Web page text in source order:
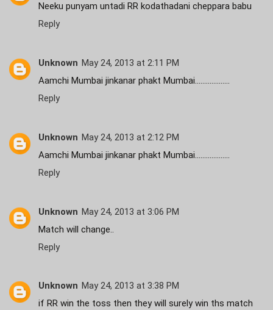
Neeku punyam untadi RR kodathadani cheppara babu
Reply
Unknown May 24, 2013 at 2:11 PM
Aamchi Mumbai jinkanar phakt Mumbai...................
Reply
Unknown May 24, 2013 at 2:12 PM
Aamchi Mumbai jinkanar phakt Mumbai...................
Reply
Unknown May 24, 2013 at 3:06 PM
Match will change..
Reply
Unknown May 24, 2013 at 3:38 PM
if RR win the toss then they will surely win ths match